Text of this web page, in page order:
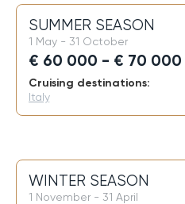
SUMMER SEASON
1 May - 31 October
€ 60 000 - € 70 000
Cruising destinations:
Italy
WINTER SEASON
1 November - 31 April